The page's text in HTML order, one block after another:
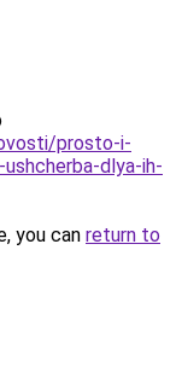
prosto-i-
dlya-ih-
you can return to